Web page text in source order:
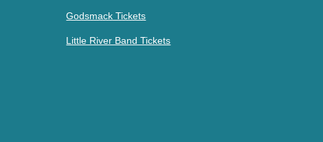
Godsmack Tickets
Little River Band Tickets